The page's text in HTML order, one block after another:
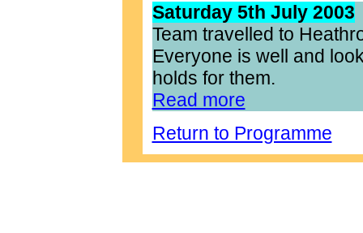
Saturday 5th July 2003
Team travelled to
Everyone is well and
holds for them.
Read more
Return to Programme